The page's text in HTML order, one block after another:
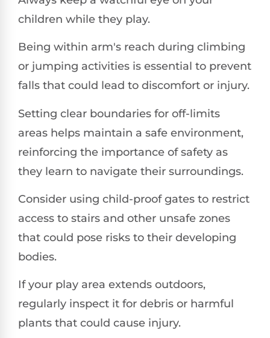
children while they play.
Being within arm's reach during climbing
or jumping activities is essential to prevent
falls that could lead to discomfort or injury.
Setting clear boundaries for off-limits
areas helps maintain a safe environment,
reinforcing the importance of safety as
they learn to navigate their surroundings.
Consider using child-proof gates to restrict
access to stairs and other unsafe zones
that could pose risks to their developing
bodies.
If your play area extends outdoors,
regularly inspect it for debris or harmful
plants that could cause injury.